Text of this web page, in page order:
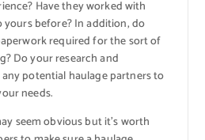
Have they worked with
before? In addition, do
required for the sort of
Do your research and
potential haulage partners to
needs.
seem obvious but it’s worth